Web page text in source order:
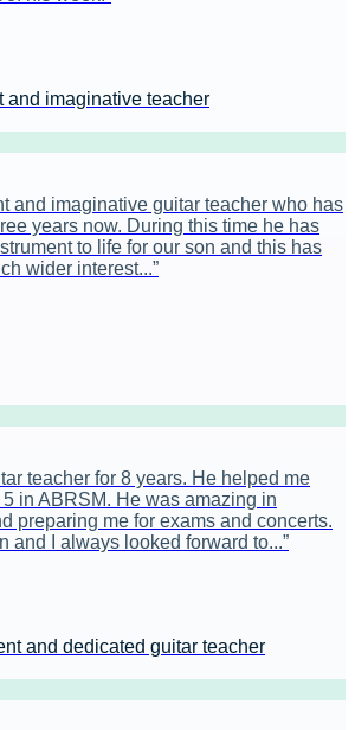
and imaginative teacher
and imaginative guitar teacher who has
years now. During this time he has
to life for our son and this has
wider interest...”
teacher for 8 years. He helped me
in ABRSM. He was amazing in
preparing me for exams and concerts.
and I always looked forward to...”
and dedicated guitar teacher